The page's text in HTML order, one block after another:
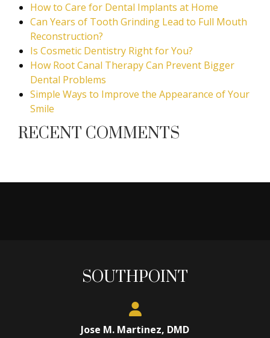
How to Care for Dental Implants at Home
Can Years of Tooth Grinding Lead to Full Mouth
Reconstruction?
Is Cosmetic Dentistry Right for You?
How Root Canal Therapy Can Prevent Bigger
Dental Problems
Simple Ways to Improve the Appearance of Your
Smile
RECENT COMMENTS
SOUTHPOINT
Jose M. Martinez, DMD